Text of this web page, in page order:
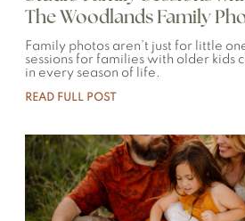
The Woodlands Family
Family photos aren’t just for little
sessions for families with older kids
in every season of life.
READ FULL POST